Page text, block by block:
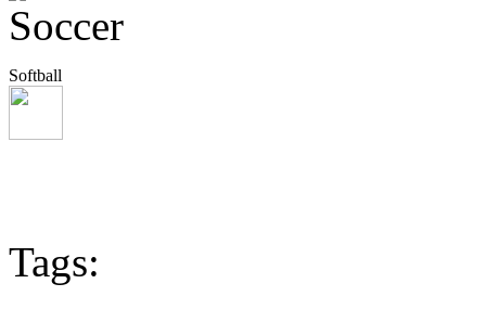
Softball
Tags: